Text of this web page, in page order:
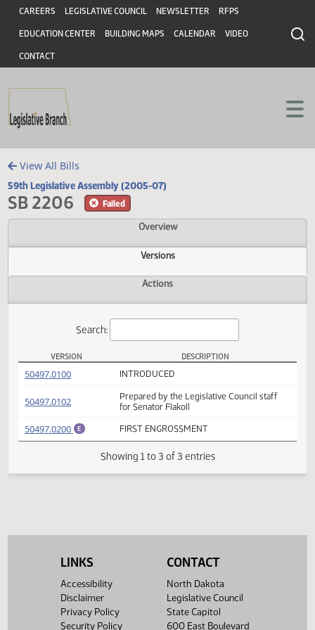
Skip to main content
Skip to main content
Header
CAREERS LEGISLATIVE COUNCIL NEWSLETTER RFPS
EDUCATION CENTER BUILDING MAPS CALENDAR VIDEO
CONTACT
View All Bills
59th Legislative Assembly (2005-07)
SB 2206 Failed
Overview
Versions
Search:
SB 2206 Versions
VERSION DESCRIPTION
50497.0102(PDF)
Prepared by the Legislative Council staff
for Senator Flakoll
50497.0200 (PDF) FIRST ENGROSSMENT
LINKS
Accessibility
Disclaimer
Privacy Policy
Security Policy
CONTACT
North Dakota
Legislative Council
State Capitol
600 East Boulevard